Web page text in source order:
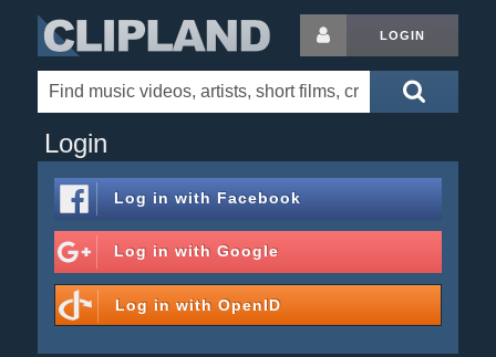
LOGIN
Login
Log in with Facebook
Log in with Google
Log in with OpenID